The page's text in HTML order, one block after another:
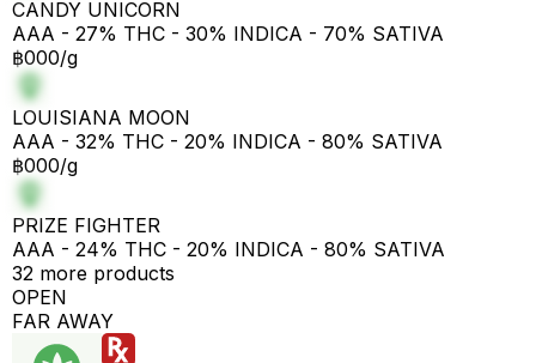
CANDY UNICORN
AAA - 27% THC - 30% INDICA - 70% SATIVA
฿000/g
LOUISIANA MOON
AAA - 32% THC - 20% INDICA - 80% SATIVA
฿000/g
PRIZE FIGHTER
AAA - 24% THC - 20% INDICA - 80% SATIVA
32 more products
OPEN
FAR AWAY